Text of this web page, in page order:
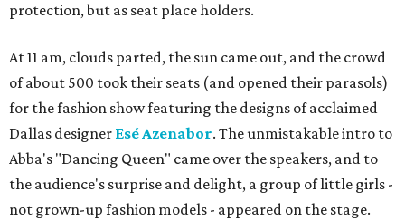
protection, but as seat place holders.
At 11 am, clouds parted, the sun came out, and the crowd
of about 500 took their seats (and opened their parasols)
for the fashion show featuring the designs of acclaimed
Dallas designer Esé Azenabor. The unmistakable intro to
Abba's "Dancing Queen" came over the speakers, and to
the audience's surprise and delight, a group of little girls -
not grown-up fashion models - appeared on the stage.